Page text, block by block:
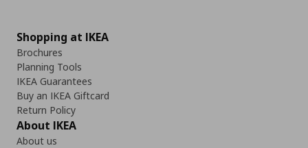
Shopping at IKEA
Brochures
Planning Tools
IKEA Guarantees
Buy an IKEA Giftcard
Return Policy
About IKEA
About us